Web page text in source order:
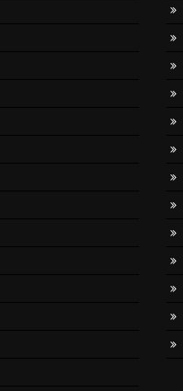
album format with ‘Known
the eighth longplayer in his